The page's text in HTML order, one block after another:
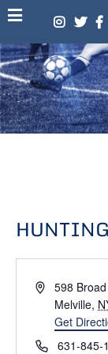
Skip
to
content
Address
598
Melville,
Get
Phone631-845-